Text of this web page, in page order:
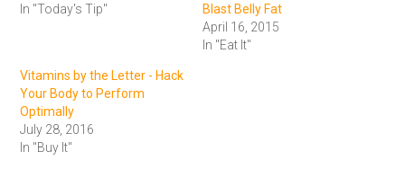
In "Today's Tip"
Blast Belly Fat
April 16, 2015
In "Eat It"
Vitamins by the Letter - Hack
Your Body to Perform
Optimally
July 28, 2016
In "Buy It"